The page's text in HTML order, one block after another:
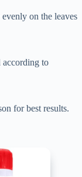
on the leaves
according to
for best results.